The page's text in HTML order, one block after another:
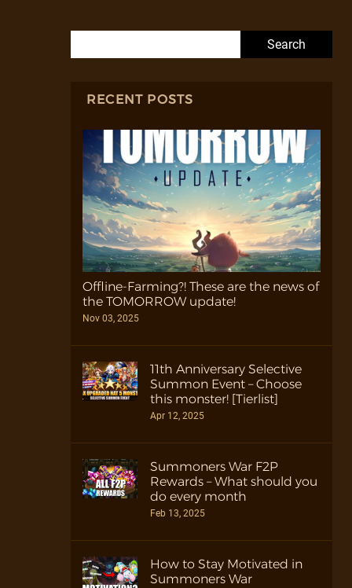
RECENT POSTS
Offline-Farming?! These are the news of
the TOMORROW update!
Nov 03, 2025
11th Anniversary Selective
Summon Event – Choose
this monster! [Tierlist]
Apr 12, 2025
Summoners War F2P
Rewards – What should you
do every month
Feb 13, 2025
How to Stay Motivated in
Summoners War